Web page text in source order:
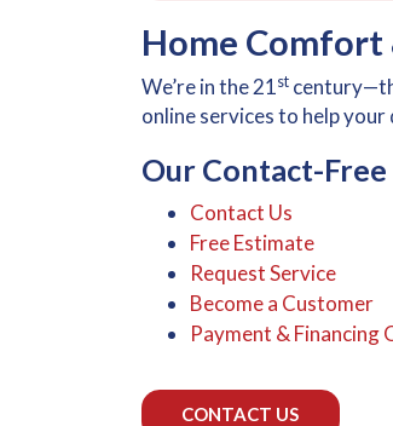
Home
We’re in the 21st
online services to help
Our Contact-
Contact Us
Free Estimate
Request Service
Become a Customer
Payment & Financing
CONTACT US